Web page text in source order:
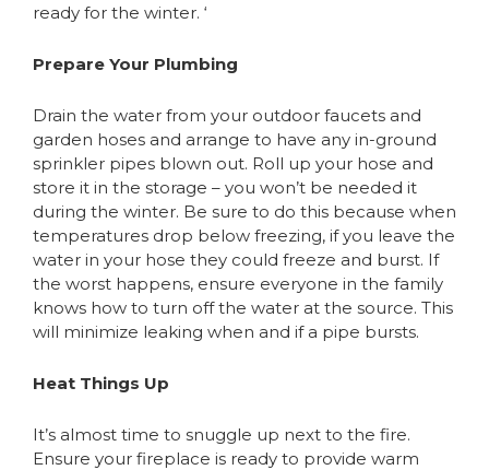
ready for the winter. ‘
Prepare Your Plumbing
Drain the water from your outdoor faucets and
garden hoses and arrange to have any in-ground
sprinkler pipes blown out. Roll up your hose and
store it in the storage – you won’t be needed it
during the winter. Be sure to do this because when
temperatures drop below freezing, if you leave the
water in your hose they could freeze and burst. If
the worst happens, ensure everyone in the family
knows how to turn off the water at the source. This
will minimize leaking when and if a pipe bursts.
Heat Things Up
It’s almost time to snuggle up next to the fire.
Ensure your fireplace is ready to provide warm